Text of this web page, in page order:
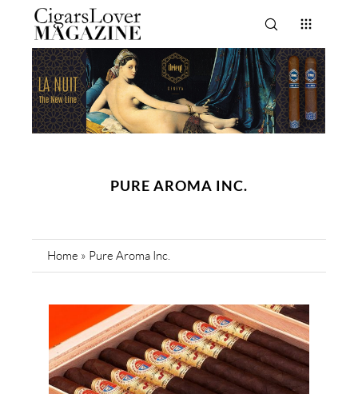
PURE AROMA INC.
Home » Pure Aroma Inc.